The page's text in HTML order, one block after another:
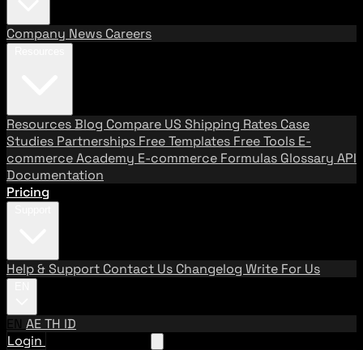
Company News Careers
ResourcesBlog Compare US Shipping Rates Case
Studies Partnerships Free Templates Free Tools E-
commerce Academy E-commerce Formulas Glossary API
Documentation
Pricing
Help & Support Contact Us Changelog Write For Us
EN AETH ID
Login